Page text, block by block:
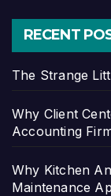
RECENT
The Strange
Why Client
Accounting
Why Kitchen
Maintenance